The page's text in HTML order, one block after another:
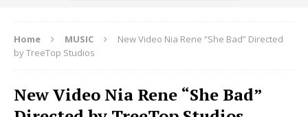
Home MUSIC
New Video Nia Rene “She Bad” Directed
by TreeTop Studios
New Video Nia Rene “She Bad”